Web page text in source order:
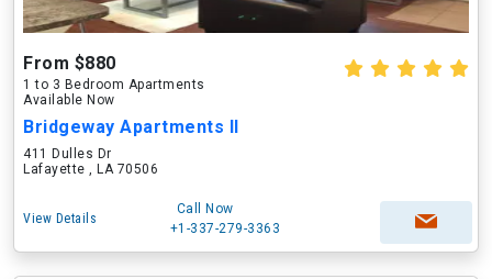
From $880
1 to 3 Bedroom Apartments
Available Now
Bridgeway Apartments II
411 Dulles Dr
Lafayette , LA 70506
View Details
Call Now
+1-337-279-3363